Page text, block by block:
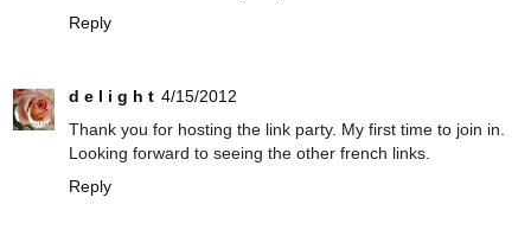
Reply
d e l i g h t 4/15/2012
Thank you for hosting the link party. My first time to join in.
Looking forward to seeing the other french links.
Reply